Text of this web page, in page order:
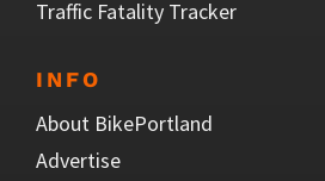
Traffic Fatality Tracker
INFO
About BikePortland
Advertise